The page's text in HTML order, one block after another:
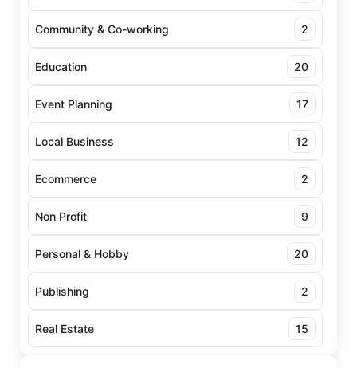
Community & Co-working 2
Education 20
Event Planning 17
Local Business 12
Ecommerce 2
Non Profit 9
Personal & Hobby 20
Publishing 2
Real Estate 15